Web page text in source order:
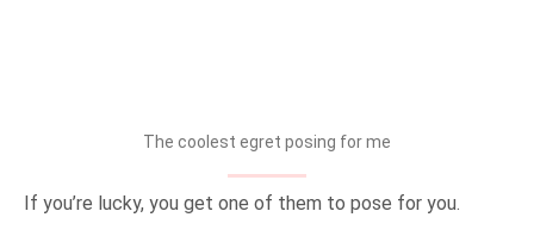
The coolest egret posing for me
If you’re lucky, you get one of them to pose for you.